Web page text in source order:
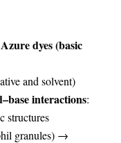
dyes (basic
and solvent)
interactions:
structures
granules) →